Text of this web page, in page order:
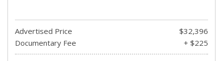
Advertised Price
$32,396
Documentary Fee
+ $225